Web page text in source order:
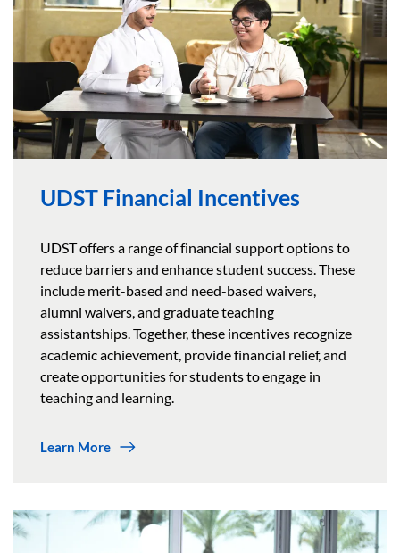
UDST Financial Incentives
UDST offers a range of financial support options to
reduce barriers and enhance student success. These
include merit-based and need-based waivers,
alumni waivers, and graduate teaching
assistantships. Together, these incentives recognize
academic achievement, provide financial relief, and
create opportunities for students to engage in
teaching and learning.
Learn More